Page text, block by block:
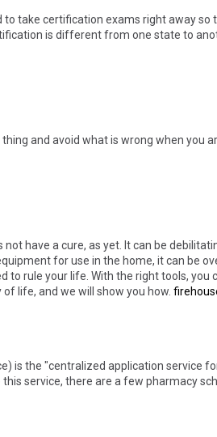
take certification exams right away so
is different from one state to
and avoid what is wrong when you
have a cure, as yet. It can be
for use in the home, it can be
to rule your life. With the right tools, you
life, and we will show you how.
is the "centralized application service
service, there are a few pharmacy